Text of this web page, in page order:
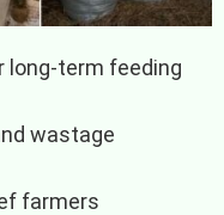
long-term feeding
wastage
farmers